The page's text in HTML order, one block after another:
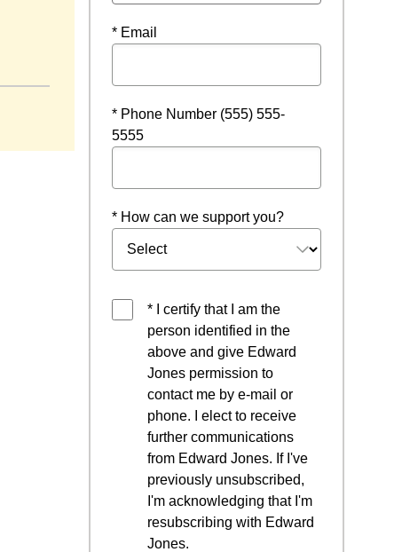
* Email
* Phone Number (555) 555-
5555
* How can we support you?
* I certify that I am the
person identified in the
above and give Edward
Jones permission to
contact me by e-mail or
phone. I elect to receive
further communications
from Edward Jones. If I've
previously unsubscribed,
I'm acknowledging that I'm
resubscribing with Edward
Jones.